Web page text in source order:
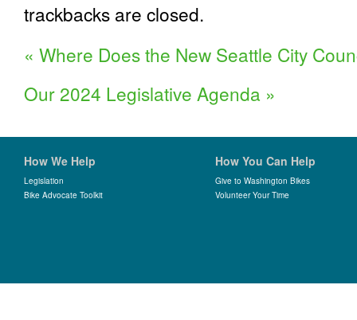
trackbacks are closed.
« Where Does the New Seattle City
Our 2024 Legislative Agenda »
How We Help
Legislation
Bike Advocate Toolkit
How You Can Help
Give to Washington Bikes
Volunteer Your Time